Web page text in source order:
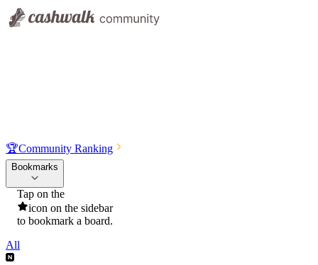
🏆Community Ranking
Bookmarks
Tap on the
icon on the sidebar
to bookmark a board.
All